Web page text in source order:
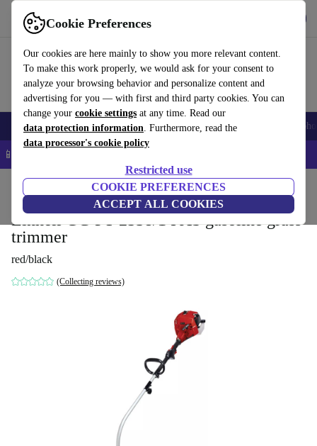
Cookie Preferences
Our cookies are here mainly to show you more relevant content.
To make this work properly, we would ask for your consent to
analyze your browsing behavior and personalize content and
advertising for you — with first and third party cookies. You can
change your cookie settings at any time. Read our
data protection information. Furthermore, read the
data processor's cookie policy
Restricted use
COOKIE PREFERENCES
ACCEPT ALL COOKIES
Use refurbed fast and easy
Smartphones Laptops Tablets Smartwatches Accessories
📱 5% EXTRA off all iPhones – Code: IPHONEDEAL –
Garden Garden Tools
Einhell GC-PT 2538/1 I AS gasoline grass
trimmer
red/black
(Collecting reviews)